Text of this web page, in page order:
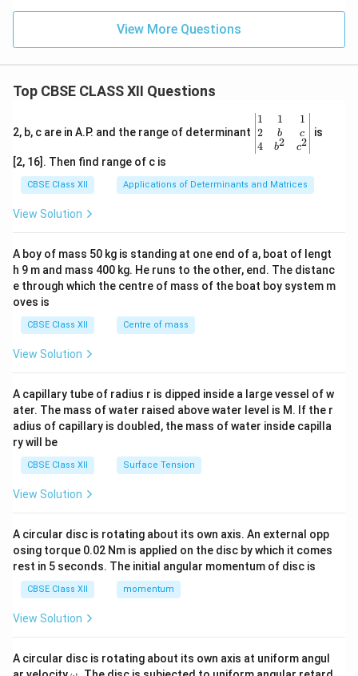
View More Questions
Top CBSE CLASS XII Questions
2, b, c are in A.P. and the range of determinant
\be
gin
{v
ma
x}1
&1
b&
c\\
4&
b^
tri
x}
1
2
4
1
b
b2
1
c
c2
is
[2, 16]. Then find range of c is
CBSE Class XII Applications of Determinants and Matrices
View Solution
A boy of mass 50 kg is standing at one end of a, boat of lengt
h 9 m and mass 400 kg. He runs to the other, end. The distanc
e through which the centre of mass of the boat boy system m
oves is
CBSE Class XII Centre of mass
View Solution
A capillary tube of radius r is dipped inside a large vessel of w
ater. The mass of water raised above water level is M. If the r
adius of capillary is doubled, the mass of water inside capilla
ry will be
CBSE Class XII Surface Tension
View Solution
A circular disc is rotating about its own axis. An external opp
osing torque 0.02 Nm is applied on the disc by which it comes
rest in 5 seconds. The initial angular momentum of disc is
CBSE Class XII momentum
View Solution
A circular disc is rotating about its own axis at uniform angul
\o